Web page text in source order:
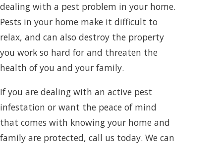
dealing with a pest problem in your home.
Pests in your home make it difficult to
relax, and can also destroy the property
you work so hard for and threaten the
health of you and your family.
If you are dealing with an active pest
infestation or want the peace of mind
that comes with knowing your home and
family are protected, call us today. We can